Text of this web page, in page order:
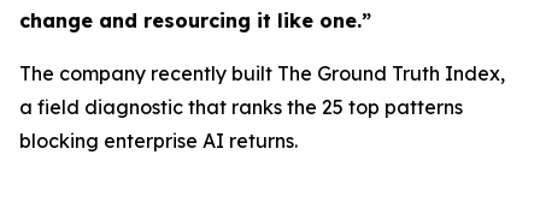
change and resourcing it like one.”
The company recently built The Ground Truth Index,
a field diagnostic that ranks the 25 top patterns
blocking enterprise AI returns.